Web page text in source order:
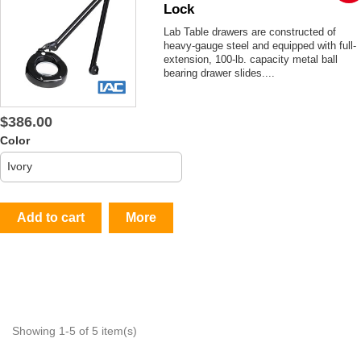
Lock
Lab Table drawers are constructed of
heavy-gauge steel and equipped with full-
extension, 100-lb. capacity metal ball
bearing drawer slides....
$386.00
Color
Add to cart More
Showing 1-5 of 5 item(s)